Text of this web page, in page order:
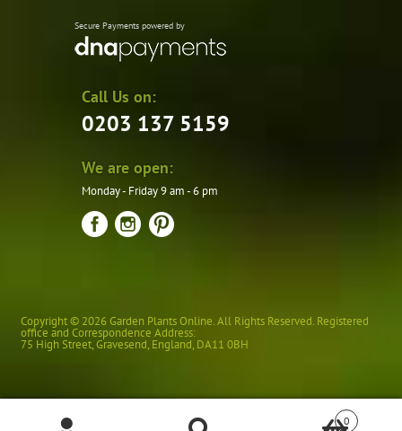
Secure Payments powered by
Call Us on:
0203 137 5159
We are open:
Monday - Friday 9 am - 6 pm
Copyright © 2026 Garden Plants Online. All Rights Reserved. Registered
office and Correspondence Address:
75 High Street,Gravesend, England, DA11 0BH
0